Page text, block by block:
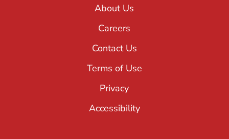
About Us
Careers
Contact Us
Terms of Use
Privacy
Accessibility